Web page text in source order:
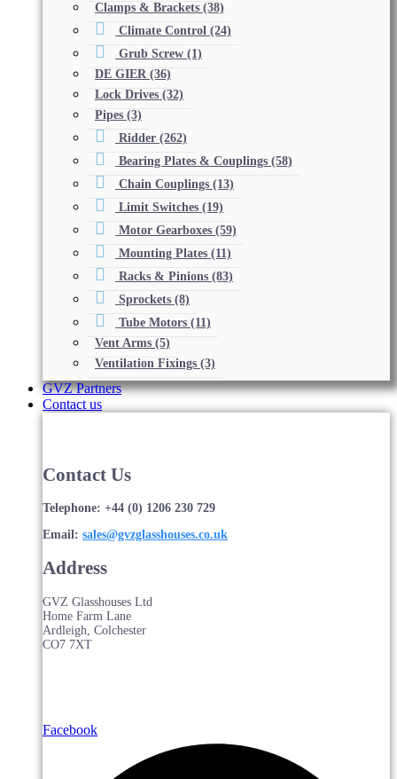
Clamps & Brackets (38)
Climate Control (24)
Grub Screw (1)
DE GIER (36)
Lock Drives (32)
Pipes (3)
Ridder (262)
Bearing Plates & Couplings (58)
Chain Couplings (13)
Limit Switches (19)
Motor Gearboxes (59)
Mounting Plates (11)
Racks & Pinions (83)
Sprockets (8)
Tube Motors (11)
Vent Arms (5)
Ventilation Fixings (3)
GVZ Partners
Contact us
Contact Us
Telephone: +44 (0) 1206 230 729
Email: sales@gvzglasshouses.co.uk
Address
GVZ Glasshouses Ltd
Home Farm Lane
Ardleigh, Colchester
CO7 7XT
Facebook